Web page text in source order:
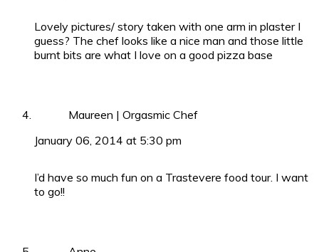
Lovely pictures/ story taken with one arm in plaster I
guess? The chef looks like a nice man and those little
burnt bits are what I love on a good pizza base
Maureen | Orgasmic Chef
January 06, 2014 at 5:30 pm
I’d have so much fun on a Trastevere food tour. I want
to go!!